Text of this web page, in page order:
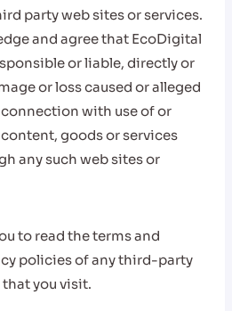
party web sites or services.
and agree that EcoDigital
or liable, directly or
or loss caused or alleged
with use of or
goods or services
any such web sites or
to read the terms and
policies of any third-party
you visit.